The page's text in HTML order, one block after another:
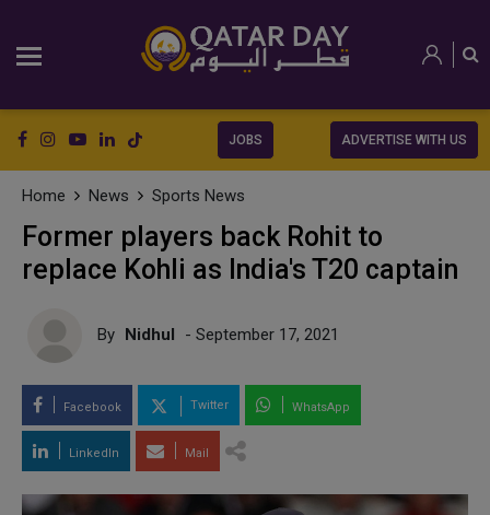
JOBS ADVERTISE WITH US
Home News Sports News
Former players back Rohit to
replace Kohli as India's T20 captain
By Nidhul - September 17, 2021
Facebook Twitter WhatsApp
LinkedIn Mail